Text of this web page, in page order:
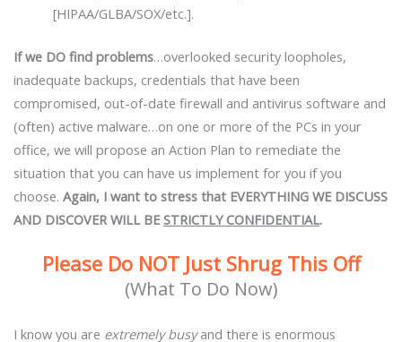
[HIPAA/GLBA/SOX/etc.].
If we DO find problems…overlooked security loopholes,
inadequate backups, credentials that have been
compromised, out-of-date firewall and antivirus software and
(often) active malware…on one or more of the PCs in your
office, we will propose an Action Plan to remediate the
situation that you can have us implement for you if you
choose. Again, I want to stress that EVERYTHING WE DISCUSS
AND DISCOVER WILL BESTRICTLY CONFIDENTIAL.
Please Do NOT Just Shrug This Off
(What To Do Now)
I know you are extremely busyand there is enormous